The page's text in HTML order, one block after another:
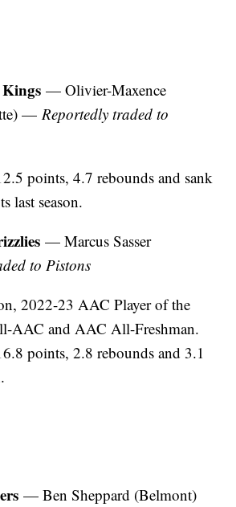
— Olivier-Maxence
—Reportedly traded to
points, 4.7 rebounds and sank
last season.
— Marcus Sasser
to Pistons
2022-23 AAC Player of the
AAC and AAC All-Freshman.
points, 2.8 rebounds and 3.1
— Ben Sheppard (Belmont)